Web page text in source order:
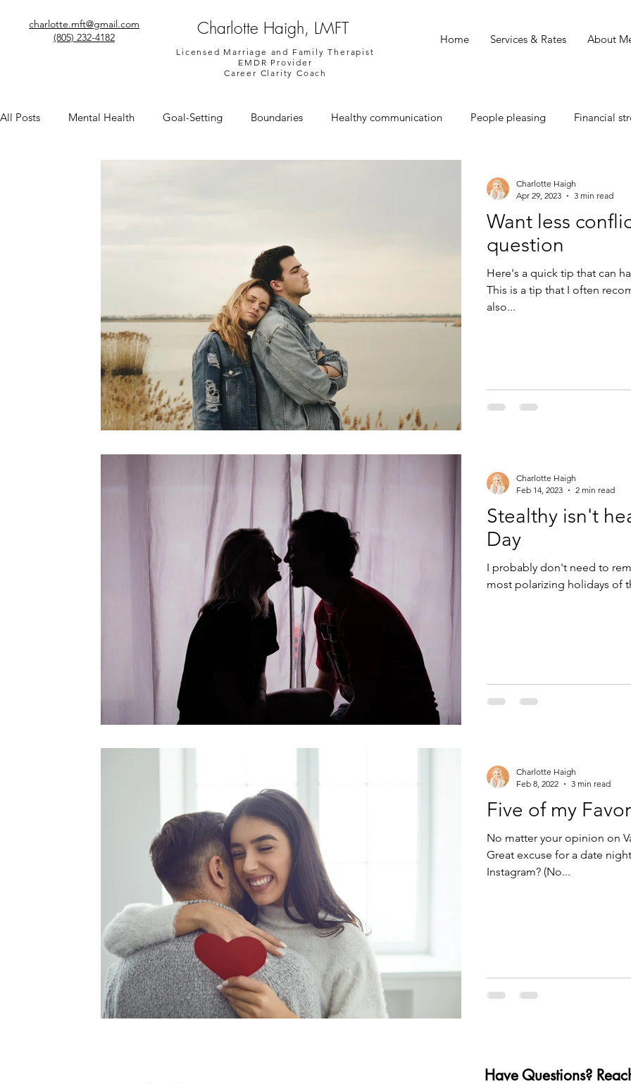
charlotte.mft@gmail.com
(805) 232-4182
Charlotte Haigh, LMFT
Licensed Marriage and Family Therapist
EMDR Provider
Career Clarity Coach
Home Services & Rates About
All Posts Mental Health Goal-Setting Boundaries Healthy communication People pleasing Financial
Want less
question
Here's a quick tip that can
This is a tip that I often
also...
Charlotte Haigh
Apr 29, 2023
3 min read
Stealthy isn't
Day
I probably don't need to
most polarizing holidays of
Charlotte Haigh
Feb 14, 2023
2 min read
Five of my
No matter your opinion on
Great excuse for a date
Instagram? (No...
Charlotte Haigh
Feb 8, 2022
3 min read
Have Questions?